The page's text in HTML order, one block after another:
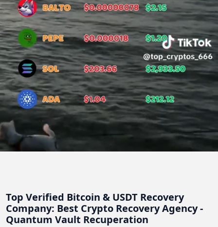
Top Verified Bitcoin & USDT Recovery
Company: Best Crypto Recovery Agency -
Quantum Vault Recuperation